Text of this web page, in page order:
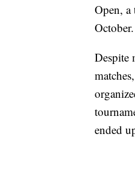
Open, a
October.
Despite
ended